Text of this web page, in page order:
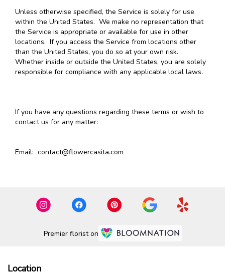
Unless otherwise specified, the Service is solely for use
within the United States. We make no representation that
the Service is appropriate or available for use in other
locations. If you access the Service from locations other
than the United States, you do so at your own risk.
Whether inside or outside the United States, you are solely
responsible for compliance with any applicable local laws.
If you have any questions regarding these terms or wish to
contact us for any matter:
Email: contact@flowercasita.com
Premier florist on
Location